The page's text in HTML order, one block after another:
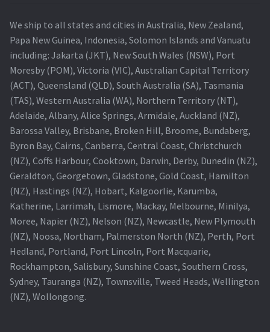
We ship to all states and cities in Australia, New Zealand,
Papa New Guinea, Indonesia, Solomon Islands and Vanuatu
including: Jakarta (JKT), New South Wales (NSW), Port
Moresby (POM), Victoria (VIC), Australian Capital Territory
(ACT), Queensland (QLD), South Australia (SA), Tasmania
(TAS), Western Australia (WA), Northern Territory (NT),
Adelaide, Albany, Alice Springs, Armidale, Auckland (NZ),
Barossa Valley, Brisbane, Broken Hill, Broome, Bundaberg,
Byron Bay, Cairns, Canberra, Central Coast, Christchurch
(NZ), Coffs Harbour, Cooktown, Darwin, Derby, Dunedin (NZ),
Geraldton, Georgetown, Gladstone, Gold Coast, Hamilton
(NZ), Hastings (NZ), Hobart, Kalgoorlie, Karumba,
Katherine, Larrimah, Lismore, Mackay, Melbourne, Minilya,
Moree, Napier (NZ), Nelson (NZ), Newcastle, New Plymouth
(NZ), Noosa, Northam, Palmerston North (NZ), Perth, Port
Hedland, Portland, Port Lincoln, Port Macquarie,
Rockhampton, Salisbury, Sunshine Coast, Southern Cross,
Sydney, Tauranga (NZ), Townsville, Tweed Heads, Wellington
(NZ), Wollongong.